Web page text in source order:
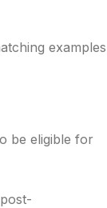
examples
be eligible for